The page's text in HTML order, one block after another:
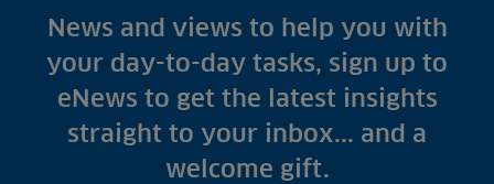
Contractors
Residential
Fish Farms
Councils
Commercial
All Projects
Insights
Case Studies
A-Z of irrigation
and aeration
Contact
News and views to help you with
your day-to-day tasks, sign up to
eNews to get the latest insights
straight to your inbox... and a
welcome gift.